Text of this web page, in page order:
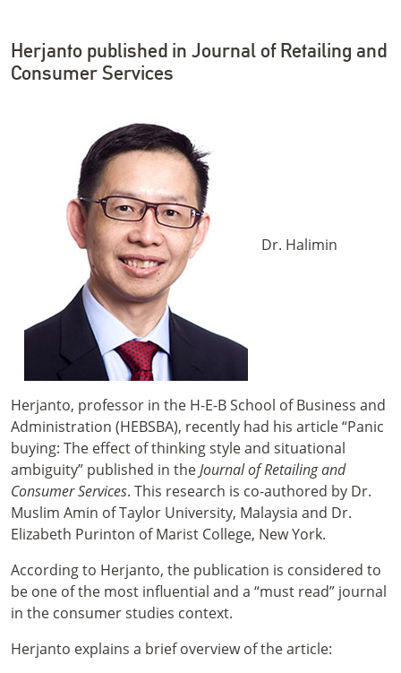
Herjanto published in Journal of Retailing and
Consumer Services
Dr. Halimin
Herjanto, professor in the H-E-B School of Business and
Administration (HEBSBA), recently had his article “Panic
buying: The effect of thinking style and situational
ambiguity” published in theJournal of Retailing and
Consumer Services. This research is co-authored by Dr.
Muslim Amin of Taylor University, Malaysia and Dr.
Elizabeth Purinton of Marist College, New York.
According to Herjanto, the publication is considered to
be one of the most influential and a “must read” journal
in the consumer studies context.
Herjanto explains a brief overview of the article: